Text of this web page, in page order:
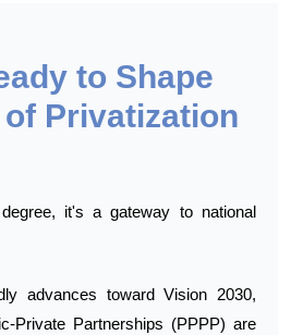
to Shape
Privatization
it's a gateway to national
advances toward Vision 2030,
Private Partnerships (PPPP) are